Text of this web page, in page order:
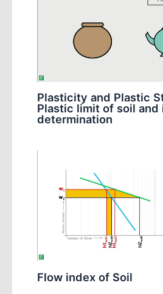
Plasticity and Plastic
Plastic limit of soil and
determination
Flow index of Soil